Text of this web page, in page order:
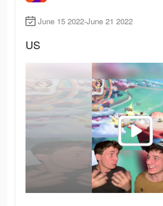
June 15 2022-June 21 2022
US